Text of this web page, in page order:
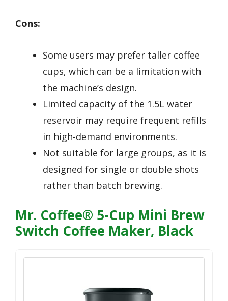
Cons:
Some users may prefer taller coffee
cups, which can be a limitation with
the machine’s design.
Limited capacity of the 1.5L water
reservoir may require frequent refills
in high-demand environments.
Not suitable for large groups, as it is
designed for single or double shots
rather than batch brewing.
Mr. Coffee® 5-Cup Mini Brew
Switch Coffee Maker, Black